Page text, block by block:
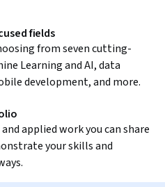
fields
from seven cutting-
Learning and AI, data
development, and more.
applied work you can share
your skills and